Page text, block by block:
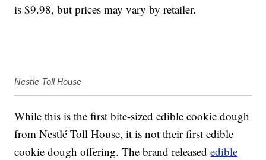
is $9.98, but prices may vary by retailer.
Nestle Toll House
While this is the first bite-sized edible cookie dough
from Nestlé Toll House, it is not their first edible
cookie dough offering. The brand releasededible